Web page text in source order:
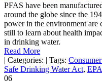
PFAS have been
around the globe since the
power in the environment
still to learn about health
in drinking water.
Read More
| Categories: | Tags:
Safe Drinking Water Act, EPA
06